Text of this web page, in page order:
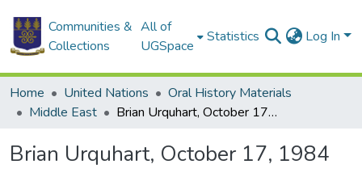
Communities &
Collections
All of
UGSpace
Statistics Log In
Home United Nations
Oral History Materials
Middle East
Brian Urquhart, October 17, 1984
Brian Urquhart, October 17, 1984